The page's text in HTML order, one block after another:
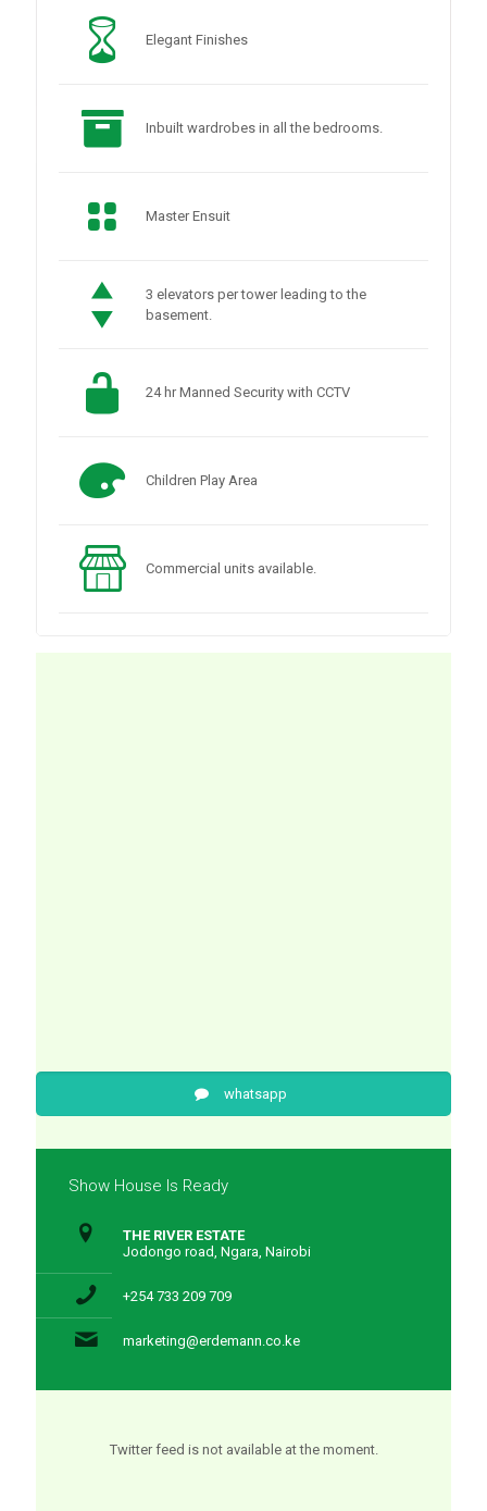
Elegant Finishes
Inbuilt wardrobes in all the bedrooms.
Master Ensuit
3 elevators per tower leading to the
basement.
24 hr Manned Security with CCTV
Children Play Area
Commercial units available.
whatsapp
Show House Is Ready
THE RIVER ESTATE
Jodongo road, Ngara, Nairobi
+254 733 209 709
marketing@erdemann.co.ke
Twitter feed is not available at the moment.